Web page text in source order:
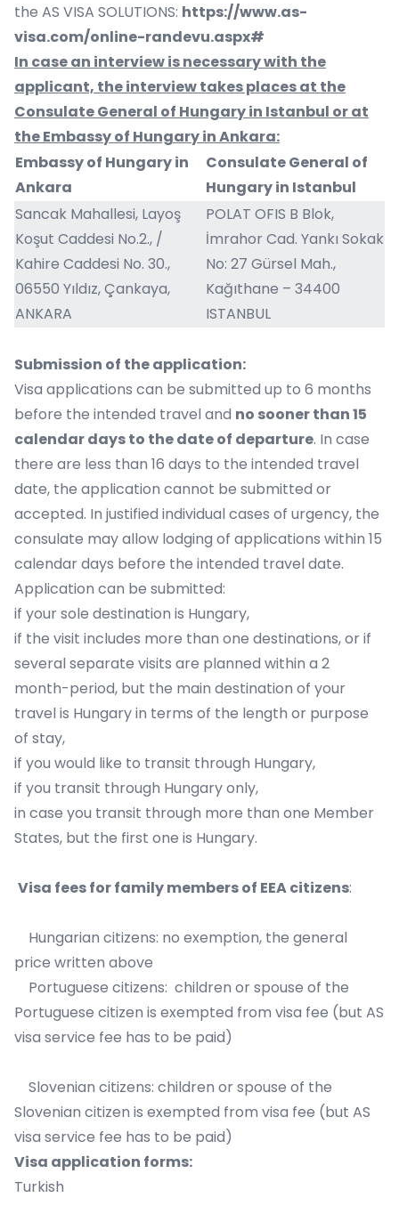
the AS VISA SOLUTIONS: https://www.as-
visa.com/online-randevu.aspx#
In case an interview is necessary with the
applicant, the interview takes places at the
Consulate General of Hungary in Istanbul or at
the Embassy of Hungary in Ankara:
Embassy of Hungary in
Ankara
Consulate General of
Hungary in Istanbul
Sancak Mahallesi, Layoş
Koşut Caddesi No.2., /
Kahire Caddesi No. 30.,
06550 Yıldız, Çankaya,
ANKARA
POLAT OFIS B Blok,
İmrahor Cad. Yankı Sokak
No: 27 Gürsel Mah.,
Kağıthane – 34400
ISTANBUL
Submission of the application:
Visa applications can be submitted up to 6 months
before the intended travel and no sooner than 15
calendar days to the date of departure. In case
there are less than 16 days to the intended travel
date, the application cannot be submitted or
accepted. In justified individual cases of urgency, the
consulate may allow lodging of applications within 15
calendar days before the intended travel date.
Application can be submitted:
if your sole destination is Hungary,
if the visit includes more than one destinations, or if
several separate visits are planned within a 2
month-period, but the main destination of your
travel is Hungary in terms of the length or purpose
of stay,
if you would like to transit through Hungary,
if you transit through Hungary only,
in case you transit through more than one Member
States, but the first one is Hungary.
Visa fees for family members of EEA citizens:
Hungarian citizens: no exemption, the general
price written above
Portuguese citizens: children or spouse of the
Portuguese citizen is exempted from visa fee (but AS
visa service fee has to be paid)
Slovenian citizens: children or spouse of the
Slovenian citizen is exempted from visa fee (but AS
visa service fee has to be paid)
Visa application forms:
Turkish